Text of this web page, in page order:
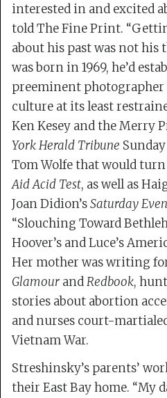
interested in and excited
told The Fine Print.
about his past was not his
was born in 1969, he’d
preeminent photographer
culture at its least
Ken Kesey and the Merry
York Herald Tribune
Tom Wolfe that would
Aid Acid Test, as well as
Joan Didion’sSaturday
“Slouching Toward
Hoover’s and Luce’s
Her mother was writing
Glamour andRedbook,
stories about abortion
and nurses court-
Vietnam War.
Streshinsky’s parents’
their East Bay home. “My